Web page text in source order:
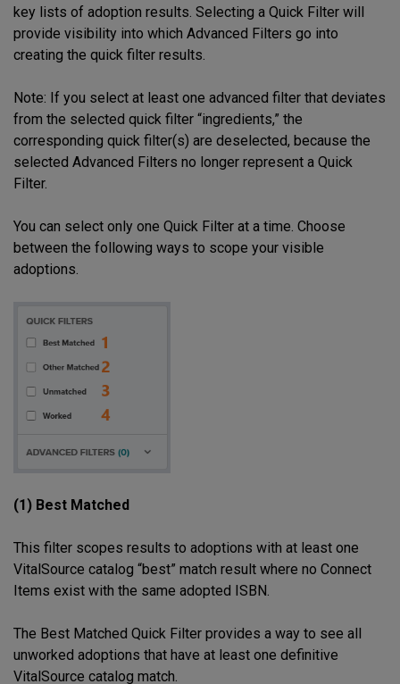
key lists of adoption results. Selecting a Quick Filter will
provide visibility into which Advanced Filters go into
creating the quick filter results.
Note: If you select at least one advanced filter that deviates
from the selected quick filter “ingredients,” the
corresponding quick filter(s) are deselected, because the
selected Advanced Filters no longer represent a Quick
Filter.
You can select only one Quick Filter at a time. Choose
between the following ways to scope your visible
adoptions.
(1) Best Matched
This filter scopes results to adoptions with at least one
VitalSource catalog “best” match result where no Connect
Items exist with the same adopted ISBN.
The Best Matched Quick Filter provides a way to see all
unworked adoptions that have at least one definitive
VitalSource catalog match.